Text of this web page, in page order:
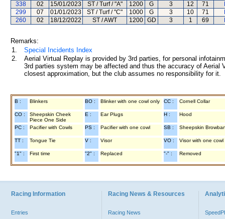
338
02 15/01/2023 ST / Turf / "A" 1200 G 3 12 71
299
07 01/01/2023 ST / Turf / "C" 1000 G 3 10 71
260
02 18/12/2022 ST / AWT 1200 GD 3 1 69
Remarks:
1.
Special Incidents Index
2.
Aerial Virtual Replay is provided by 3rd parties, for personal
3rd parties system may be affected and thus the accuracy of
closest approximation, but the club assumes no responsibility for
B : Blinkers BO : Blinker with one cowl only CC : Cornell Collar
CO :
Sheepskin Cheek
Piece One Side
E : Ear Plugs H : Hood
PC : Pacifier with Cowls PS : Pacifier with one cowl SB : Sheepskin
TT : Tongue Tie V : Visor VO : Visor with one cowl
"1" : First time "2" : Replaced "-" : Removed
Racing Information
Entries
Racing News & Resources
Racing News